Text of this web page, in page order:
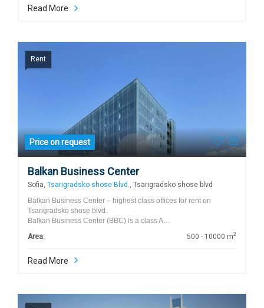
Read More
Rent
Price on request
Balkan Business Center
Sofia, Tsarigradsko shose Blvd.
, Tsarigradsko shose blvd
Balkan Business Center – highest class offices for rent on
Tsarigradsko shose blvd.
Balkan Business Center (BBC) is a class A…
Area:
500 - 10000 m2
Read More